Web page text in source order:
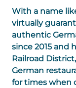
With a name
virtually
authentic
since 2015 and
Railroad
German
for times when